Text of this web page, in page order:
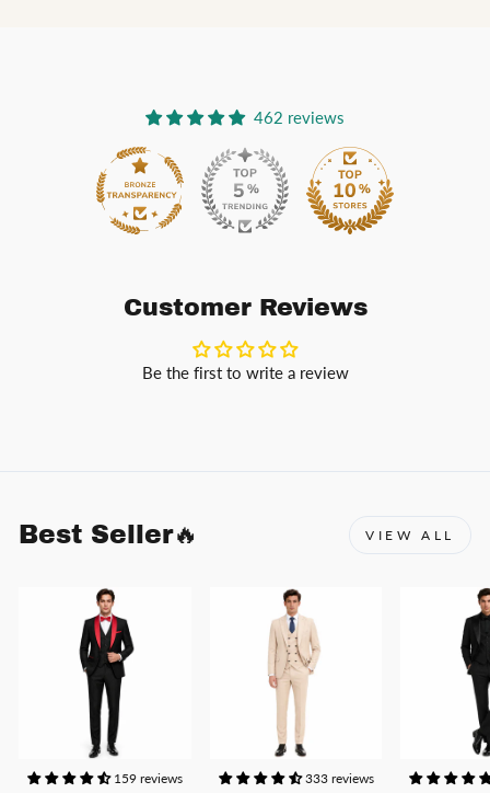
462 reviews
Customer Reviews
Be the first to write a review
Best Seller🔥 VIEW ALL
159 reviews
333 reviews